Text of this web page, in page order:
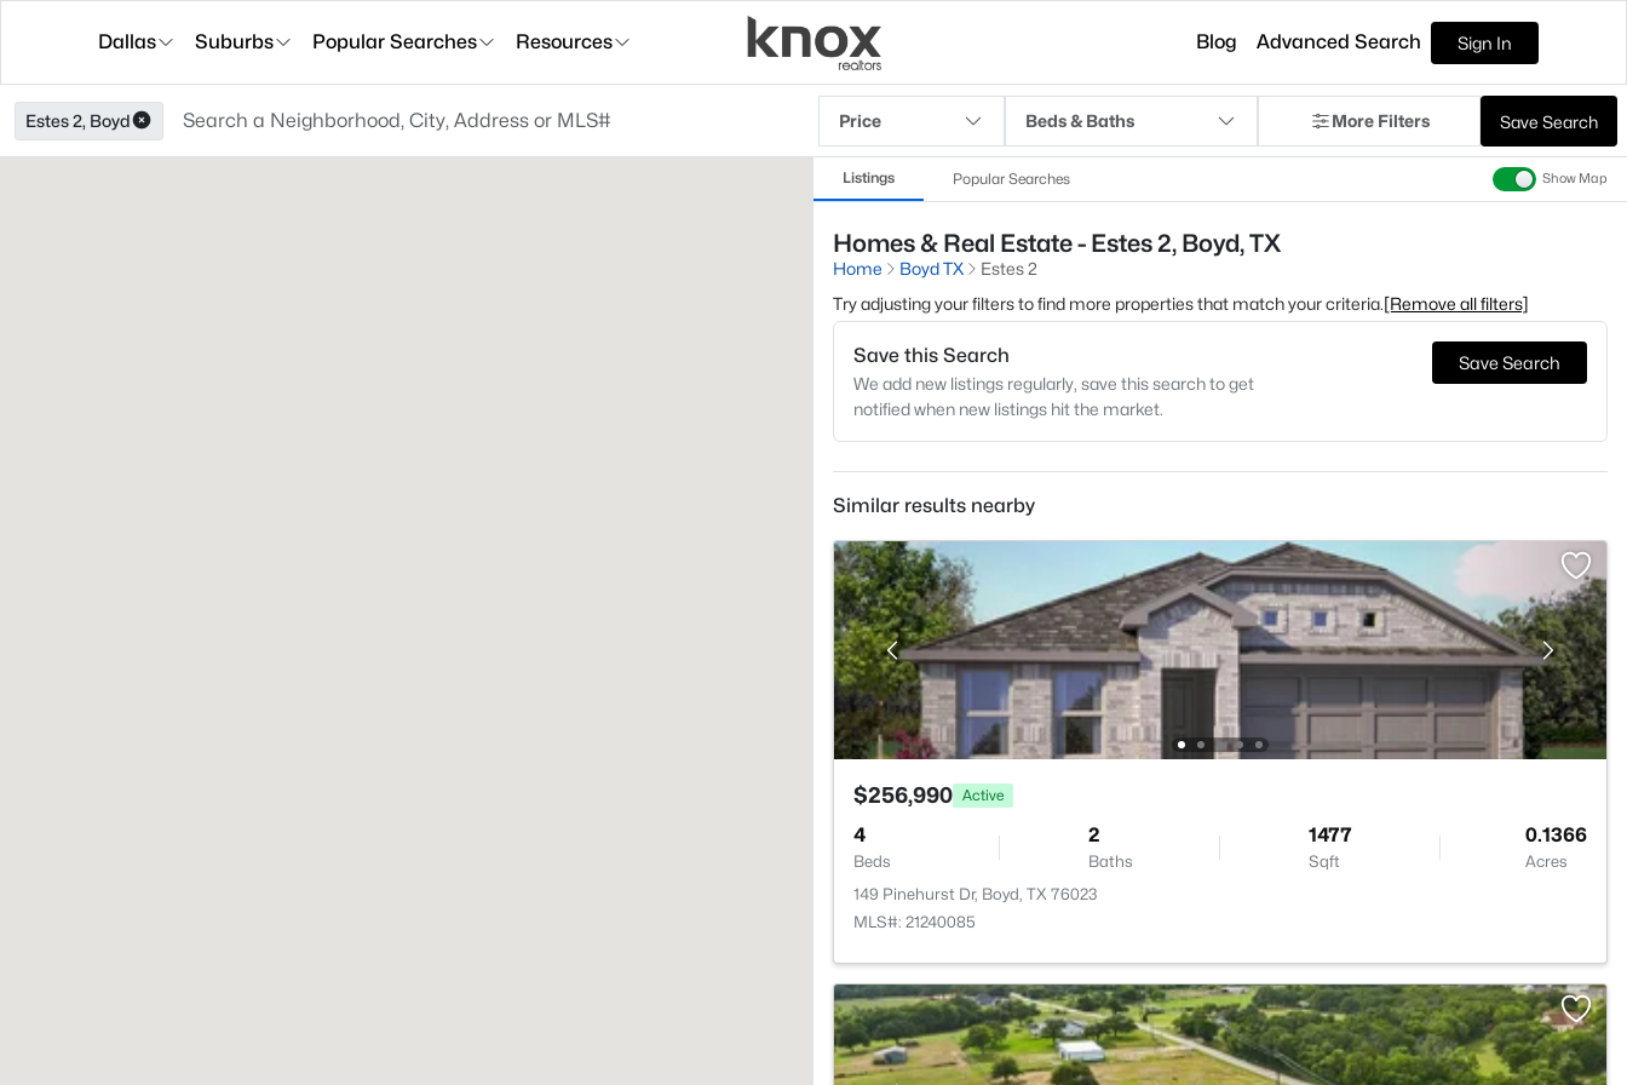
Dallas Suburbs Popular Searches Resources Blog Advanced Search Sign In
Estes 2, Boyd Price Beds & Baths More Filters Save Search
Listings Popular Searches Show Map
Homes & Real Estate - Estes 2, Boyd, TX
Home Boyd TX
Estes 2
Try adjusting your filters to find more properties that match your criteria.[Remove all filters]
Save this Search
We add new listings regularly, save this search to get
notified when new listings hit the market.
Save Search
Similar results nearby
$256,990 Active
4
Beds
2
Baths
1477
Sqft
0.1366
Acres
149 Pinehurst Dr, Boyd, TX 76023
MLS#: 21240085